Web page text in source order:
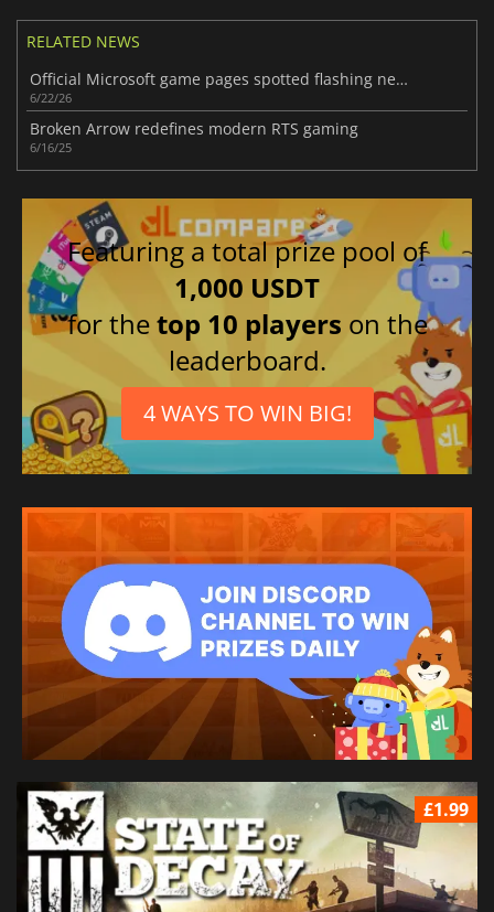
RELATED NEWS
Official Microsoft game pages spotted flashing new Xbox Handheld branding
6/22/26
Broken Arrow redefines modern RTS gaming
6/16/25
Featuring a total prize pool of
1,000 USDT
for thetop 10 players on the
leaderboard.
4 WAYS TO WIN BIG!
£1.99